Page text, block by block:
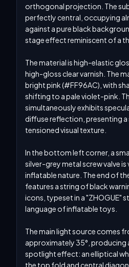
orthogonal projection. The
perfectly central, occupying
against a pure black
stage effect reminiscent of a
The material is high-elastic
high-gloss clear varnish. The
bright pink (#FF96AC), with
shifting to a pale violet-pink.
simultaneously exhibits
diffuse reflection, presenting a
tensioned visual texture.
In the bottom left corner, a
silver-grey metal screw valve is
inflatable nature. The end of
features a string of black
icons, typeset in a "ZHOGUE"
language of inflatable toys.
The main light source comes
approximately 35°, producing
spotlight effect: an elliptical
the top fold and central